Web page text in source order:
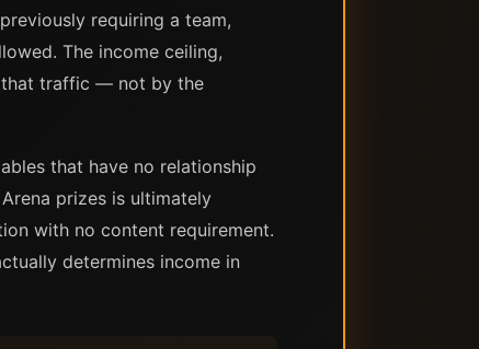
requiring a team,
The income ceiling,
that traffic — not by the
that have no relationship
prizes is ultimately
with no content requirement.
determines income in